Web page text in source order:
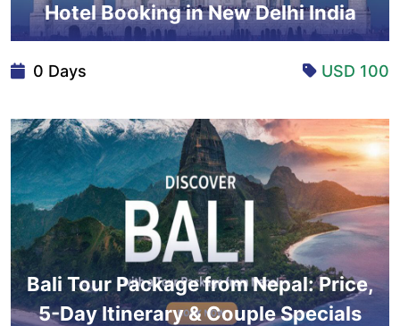
Hotel Booking in New Delhi India
0 Days USD 100
Bali Tour Package from Nepal: Price,
5-Day Itinerary & Couple Specials